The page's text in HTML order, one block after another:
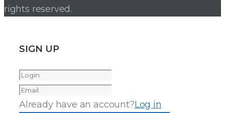
rights reserved.
SIGN UP
Already have an account?Log in